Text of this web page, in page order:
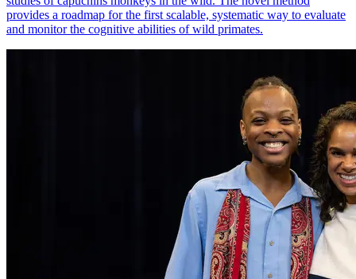
provides a roadmap for the first scalable, systematic way to evaluate
and monitor the cognitive abilities of wild primates.